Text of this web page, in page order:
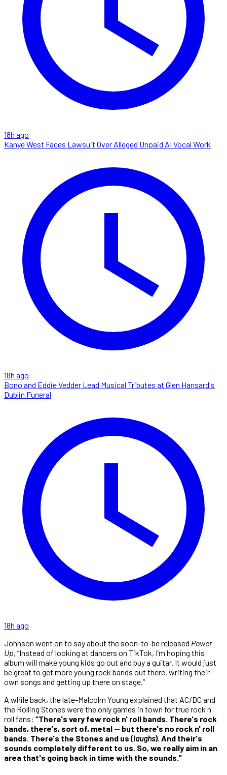
18h ago
Kanye West Faces Lawsuit Over Alleged Unpaid AI Vocal Work
18h ago
Bono and Eddie Vedder Lead Musical Tributes at Glen Hansard's
Dublin Funeral
18h ago
Johnson went on to say about the soon-to-be released Power
Up, “Instead of looking at dancers on TikTok, I’m hoping this
album will make young kids go out and buy a guitar. It would just
be great to get more young rock bands out there, writing their
own songs and getting up there on stage.”
A while back, the late-Malcolm Young explained that AC/DC and
the Rolling Stones were the only games in town for true rock n'
roll fans: “There's very few rock n' roll bands. There's rock
bands, there's, sort of, metal — but there's no rock n' roll
bands. There's the Stones and us (laughs). And their's
sounds completely different to us. So, we really aim in an
area that's going back in time with the sounds.”